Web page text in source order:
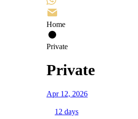
Home
Private
Private
Apr 12, 2026
12 days